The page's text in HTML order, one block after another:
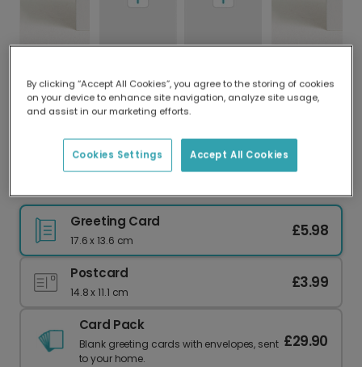
Delivered globally, printed locally.
Our worldwide network of printers means your
delivery and lower emissions.
Greeting Card
17.6 x 13.6 cm
£5.98
Postcard
14.8 x 11.1 cm
£3.99
Card Pack
Blank greeting cards with envelopes, sent
to your home.
£29.90
By clicking “Accept All Cookies”, you agree to the storing of cookies
on your device to enhance site navigation, analyze site usage,
and assist in our marketing efforts.
Accept All Cookies
Cookies Settings